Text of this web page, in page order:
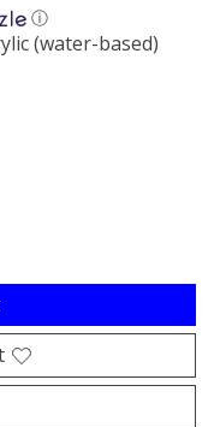
ⓘ
(water-based)